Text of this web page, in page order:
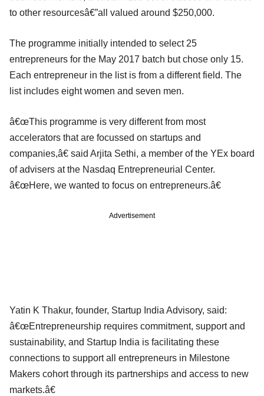
to other resourcesâ€”all valued around $250,000.
The programme initially intended to select 25
entrepreneurs for the May 2017 batch but chose only 15.
Each entrepreneur in the list is from a different field. The
list includes eight women and seven men.
â€œThis programme is very different from most
accelerators that are focussed on startups and
companies,â€ said Arjita Sethi, a member of the YEx board
of advisers at the Nasdaq Entrepreneurial Center.
â€œHere, we wanted to focus on entrepreneurs.â€
Advertisement
Yatin K Thakur, founder, Startup India Advisory, said:
â€œEntrepreneurship requires commitment, support and
sustainability, and Startup India is facilitating these
connections to support all entrepreneurs in Milestone
Makers cohort through its partnerships and access to new
markets.â€